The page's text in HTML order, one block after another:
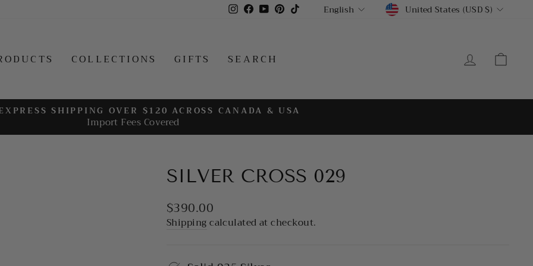
Instagram
Facebook
YouTubePinterest
TikTokLANGUAGE
English CURRENCY
United States (USD $)
COLLECTIONS GIFTS SEARCH LOG IN
Pause
SHIPPING OVER $120 ACROSS CANADA & USA
Import Fees Covered
SILVER CROSS 029
Regular
price
$390.00
Shippingcalculated at checkout.